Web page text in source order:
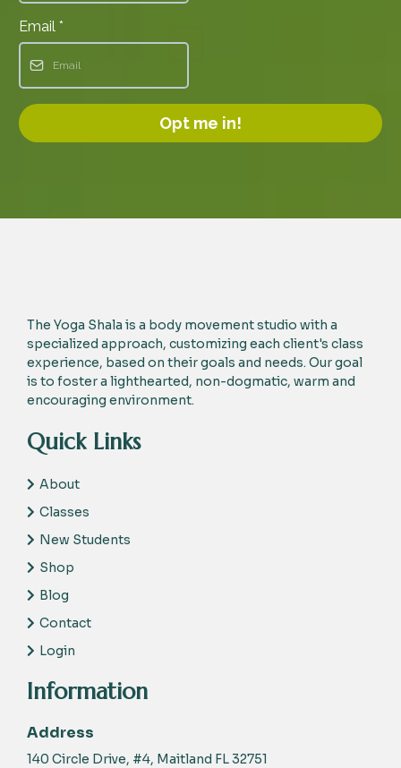
Email *
Opt me in!
The Yoga Shala is a body movement studio with a
specialized approach, customizing each client's class
experience, based on their goals and needs. Our goal
is to foster a lighthearted, non-dogmatic, warm and
encouraging environment.
Quick Links
About
Classes
New Students
Shop
Blog
Contact
Login
Information
Address
140 Circle Drive, #4, Maitland FL 32751